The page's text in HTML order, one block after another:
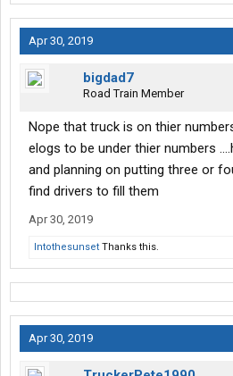
Apr 30, 2019
bigdad7
Road Train Member
Nope that truck is on thier
elogs to be under thier numbers
and planning on putting three or
find drivers to fill them
Apr 30, 2019
Intothesunset Thanks this.
Apr 30, 2019